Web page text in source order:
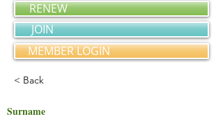
RENEW
JOIN
MEMBER LOGIN
< Back
Surname